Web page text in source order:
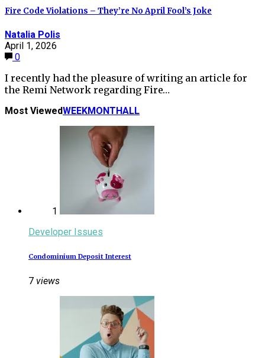
Fire Code Violations – They’re No April Fool’s Joke
Natalia Polis
April 1, 2026
0
I recently had the pleasure of writing an article for
the Remi Network regarding Fire…
Most ViewedWEEKMONTHALL
1
Developer Issues
Condominium Deposit Interest
7 views